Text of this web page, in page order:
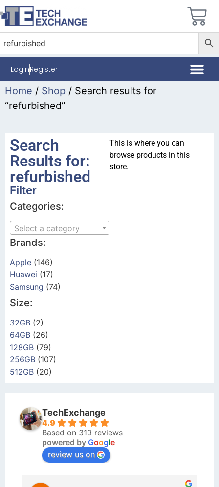
LoginRegister
Home / Shop / Search results for
“refurbished”
Search
Results for:
refurbished
Filter
Categories:
Select a category
Brands:
Apple (146)
Huawei (17)
Samsung (74)
Size:
32GB (2)
64GB (26)
128GB (79)
256GB (107)
512GB (20)
This is where you can
browse products in this
store.
TechExchange
4.9
Based on 319 reviews
powered by Google
review us on